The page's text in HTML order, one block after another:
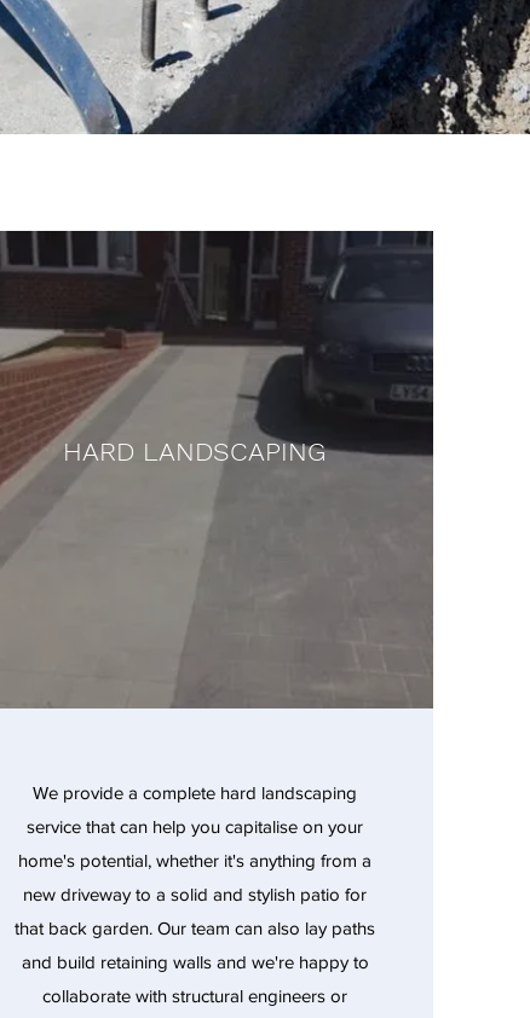
HARD LANDSCAPING
We provide a complete hard landscaping
service that can help you capitalise on your
home's potential, whether it's anything from a
new driveway to a solid and stylish patio for
that back garden. Our team can also lay paths
and build retaining walls and we're happy to
collaborate with structural engineers or